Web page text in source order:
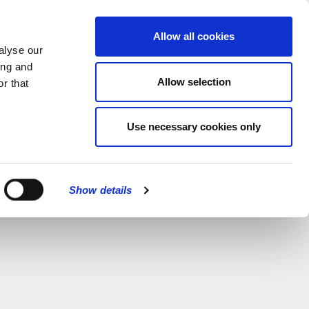
our
and
that
Show details
Allow all cookies
Allow selection
Use necessary cookies only
MENU